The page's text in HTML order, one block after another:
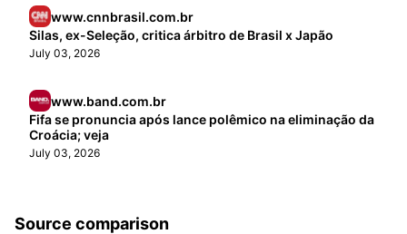
www.cnnbrasil.com.br
Silas, ex-Seleção, critica árbitro de Brasil x Japão
July 03, 2026
www.band.com.br
Fifa se pronuncia após lance polêmico na eliminação da
Croácia; veja
July 03, 2026
Source comparison